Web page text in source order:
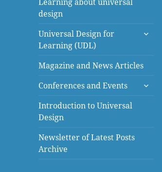
design
Universal Design for
Learning (UDL)
expand
Magazine and News Articles
Conferences and Events
expand
Introduction to Universal
Design
Newsletter of Latest Posts
Archive